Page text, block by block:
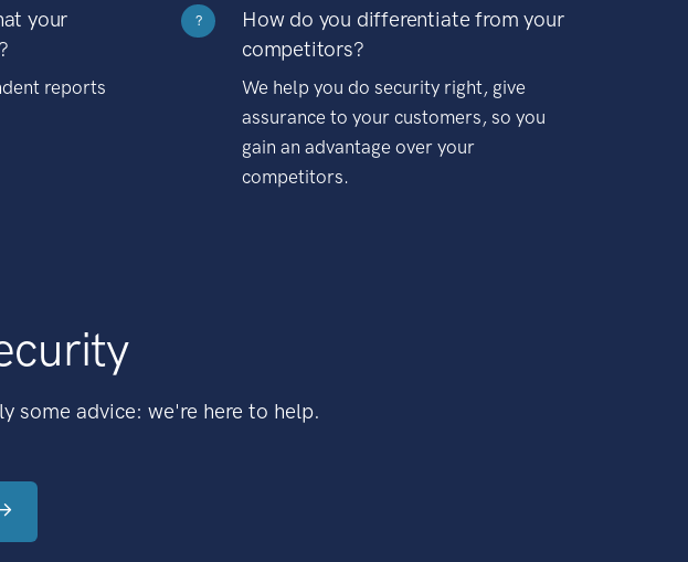
your
reports
?
How do you differentiate from your
competitors?
We help you do security right, give
assurance to your customers, so you
gain an advantage over your
competitors.
some advice: we're here to help.